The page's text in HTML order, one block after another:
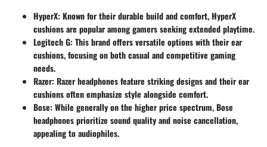
HyperX: Known for their durable build and comfort, HyperX
cushions are popular among gamers seeking extended playtime.
Logitech G: This brand offers versatile options with their ear
cushions, focusing on both casual and competitive gaming
needs.
Razer: Razer headphones feature striking designs and their ear
cushions often emphasize style alongside comfort.
Bose: While generally on the higher price spectrum, Bose
headphones prioritize sound quality and noise cancellation,
appealing to audiophiles.